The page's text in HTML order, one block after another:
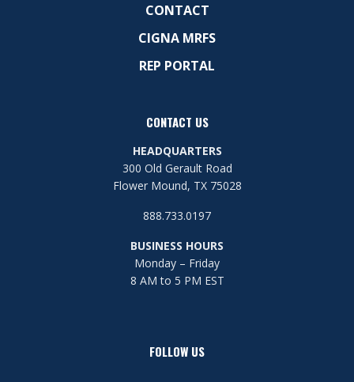
CONTACT
CIGNA MRFS
REP PORTAL
CONTACT US
HEADQUARTERS
300 Old Gerault Road
Flower Mound, TX 75028
888.733.0197
BUSINESS HOURS
Monday – Friday
8 AM to 5 PM EST
FOLLOW US